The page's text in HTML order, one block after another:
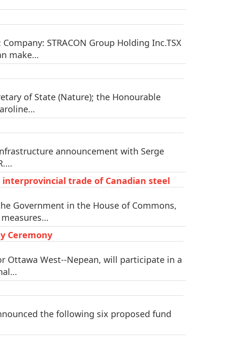
STRACON Group Holding Inc.TSX
make…
of State (Nature); the Honourable
announcement with Serge
trade of Canadian steel
Government in the House of Commons,
Ceremony
Ottawa West--Nepean, will participate in a
the following six proposed fund